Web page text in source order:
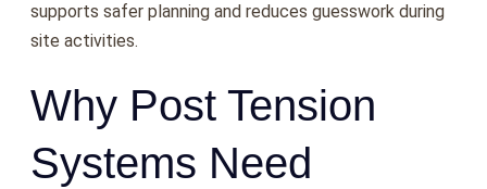
supports safer planning and reduces guesswork during
site activities.
Why Post Tension
Systems Need